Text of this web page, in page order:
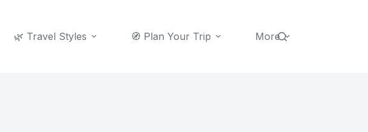
🌿 Travel Styles 🧭 Plan Your Trip More